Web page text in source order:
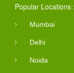
Popular Locations :
Mumbai
Delhi
Noida